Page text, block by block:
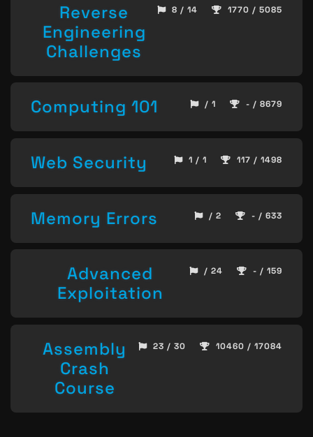
Reverse
Engineering
Challenges
8 / 14 1770 / 5085
Computing 101 / 1 - / 8679
Web Security 1 / 1 117 / 1498
Memory Errors / 2 - / 633
Advanced
Exploitation
/ 24 - / 159
Assembly
Crash
Course
23 / 30 10460 / 17084